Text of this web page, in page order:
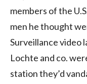
members of the
men he thought
Surveillance video
Lochte and co.
station they’d